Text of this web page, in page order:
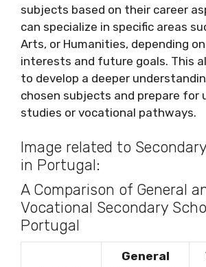
subjects based on their career
can specialize in specific areas
Arts, or Humanities, depending
interests and future goals. This
to develop a deeper
chosen subjects and prepare for
studies or vocational pathways.
Image related to
in Portugal:
A Comparison of General
Vocational Secondary
Portugal
General